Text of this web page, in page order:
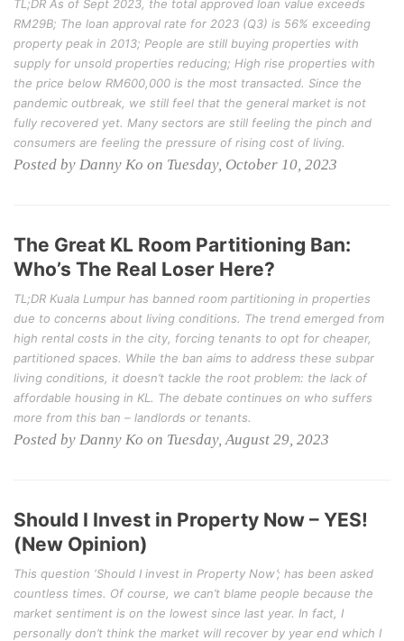
TL;DR As of Sept 2023, the total approved loan value exceeds
RM29B; The loan approval rate for 2023 (Q3) is 56% exceeding
property peak in 2013; People are still buying properties with
supply for unsold properties reducing; High rise properties with
the price below RM600,000 is the most transacted. Since the
pandemic outbreak, we still feel that the general market is not
fully recovered yet. Many sectors are still feeling the pinch and
consumers are feeling the pressure of rising cost of living.
Posted by Danny Ko on Tuesday, October 10, 2023
The Great KL Room Partitioning Ban:
Who’s The Real Loser Here?
TL;DR Kuala Lumpur has banned room partitioning in properties
due to concerns about living conditions. The trend emerged from
high rental costs in the city, forcing tenants to opt for cheaper,
partitioned spaces. While the ban aims to address these subpar
living conditions, it doesn’t tackle the root problem: the lack of
affordable housing in KL. The debate continues on who suffers
more from this ban – landlords or tenants.
Posted by Danny Ko on Tuesday, August 29, 2023
Should I Invest in Property Now – YES!
(New Opinion)
This question ‘Should I invest in Property Now’; has been asked
countless times. Of course, we can’t blame people because the
market sentiment is on the lowest since last year. In fact, I
personally don’t think the market will recover by year end which I